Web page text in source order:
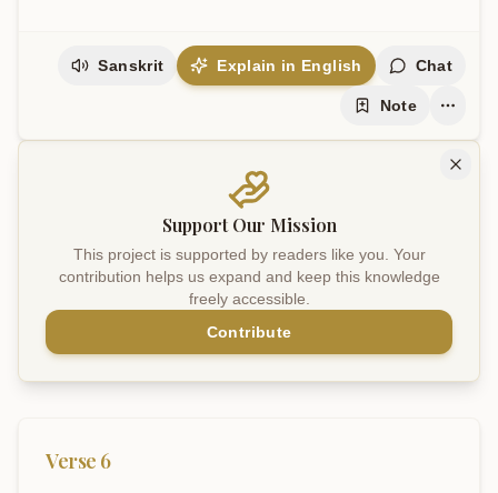
Sanskrit Explain in English Chat
Note
Support Our Mission
This project is supported by readers like you. Your
contribution helps us expand and keep this knowledge
freely accessible.
Contribute
Verse 6